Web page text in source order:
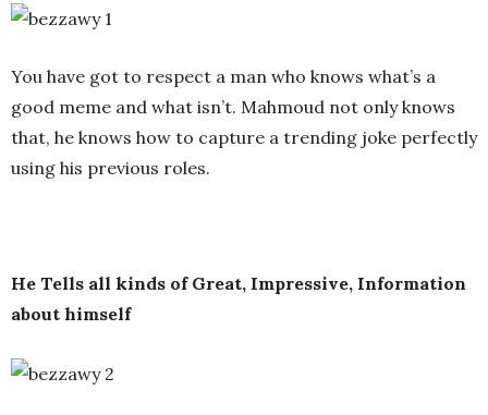
You have got to respect a man who knows what’s a
good meme and what isn’t. Mahmoud not only knows
that, he knows how to capture a trending joke perfectly
using his previous roles.
He Tells all kinds of Great, Impressive, Information
about himself